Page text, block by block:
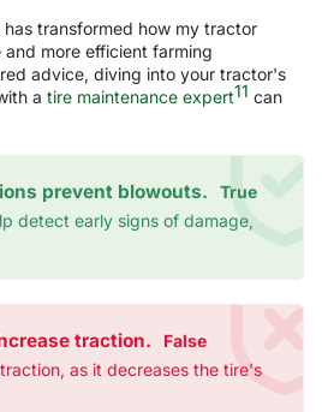
transformed how my tractor
more efficient farming
advice, diving into your tractor's
a tire maintenance expert11 can
prevent blowouts.
True
detect early signs of damage,
traction.
False
as it decreases the tire's